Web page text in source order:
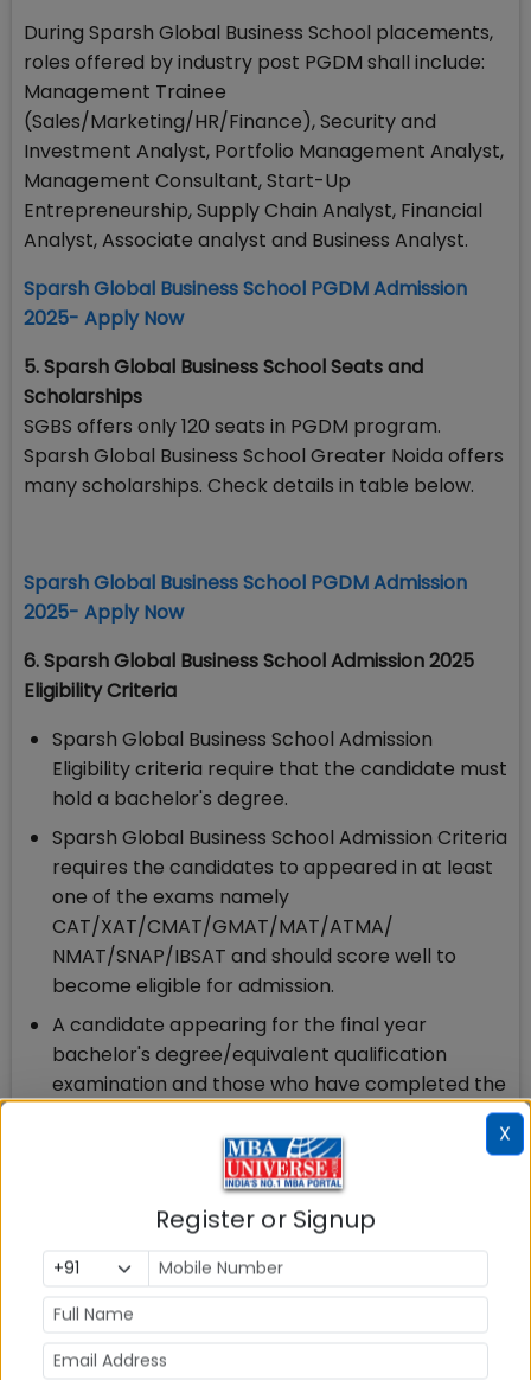
During Sparsh Global Business School placements,
roles offered by industry post PGDM shall include:
Management Trainee
(Sales/Marketing/HR/Finance), Security and
Investment Analyst, Portfolio Management Analyst,
Management Consultant, Start-Up
Entrepreneurship, Supply Chain Analyst, Financial
Analyst, Associate analyst and Business Analyst.
Sparsh Global Business School PGDM Admission
2025- Apply Now
5. Sparsh Global Business School Seats and
Scholarships
SGBS offers only 120 seats in PGDM program.
Sparsh Global Business School Greater Noida offers
many scholarships. Check details in table below.
Sparsh Global Business School PGDM Admission
2025- Apply Now
6. Sparsh Global Business School Admission 2025
Eligibility Criteria
Sparsh Global Business School Admission
Eligibility criteria require that the candidate must
hold a bachelor's degree.
Sparsh Global Business School Admission Criteria
requires the candidates to appeared in at least
one of the exams namely
CAT/XAT/CMAT/GMAT/MAT/ATMA/
NMAT/SNAP/IBSAT and should score well to
become eligible for admission.
A candidate appearing for the final year
bachelor's degree/equivalent qualification
examination and those who have completed the
are also eligible to apply for SGBS PGDM
7.Sparsh Global Business School Admission Process
2025
Step 1.
Apply to Sparsh Global Business School
Admission 2025: The Sparsh Global Business School
application fees is Rs. 1500. Apply Now.
X
Register or Signup